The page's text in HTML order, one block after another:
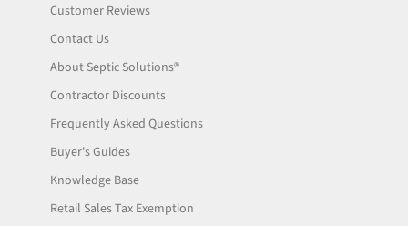
Customer Reviews
Contact Us
About Septic Solutions®
Contractor Discounts
Frequently Asked Questions
Buyer's Guides
Knowledge Base
Retail Sales Tax Exemption